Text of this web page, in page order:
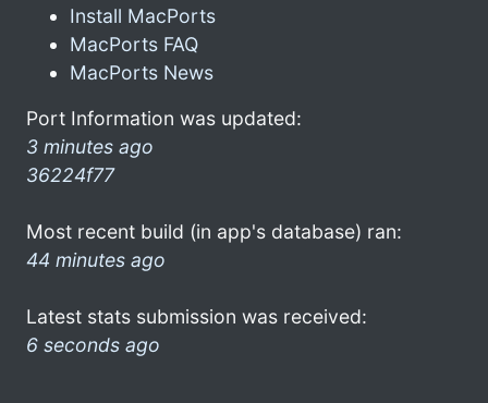
Install MacPorts
MacPorts FAQ
MacPorts News
Port Information was updated:
3 minutes ago
36224f77
Most recent build (in app's database) ran:
44 minutes ago
Latest stats submission was received:
6 seconds ago